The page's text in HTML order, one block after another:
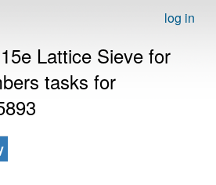
log in
Lattice Sieve for
tasks for